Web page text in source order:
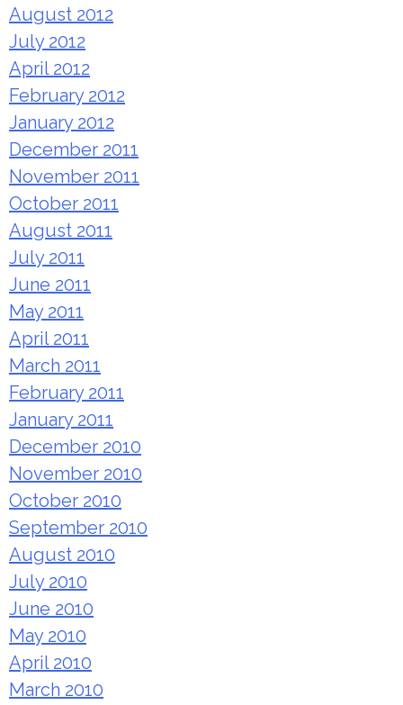
August 2012
July 2012
April 2012
February 2012
January 2012
December 2011
November 2011
October 2011
August 2011
July 2011
June 2011
May 2011
April 2011
March 2011
February 2011
January 2011
December 2010
November 2010
October 2010
September 2010
August 2010
July 2010
June 2010
May 2010
April 2010
March 2010